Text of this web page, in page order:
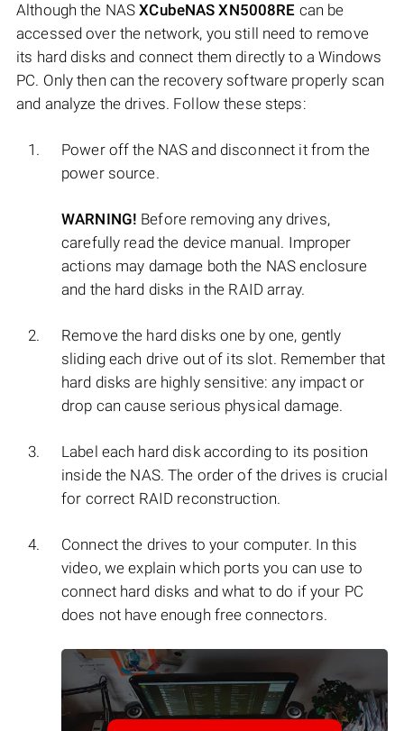
Although the NASXCubeNAS XN5008RE can be
accessed over the network, you still need to remove
its hard disks and connect them directly to a Windows
PC. Only then can the recovery software properly scan
and analyze the drives. Follow these steps:
Power off the NAS and disconnect it from the
power source.
WARNING! Before removing any drives,
carefully read the device manual. Improper
actions may damage both the NAS enclosure
and the hard disks in the RAID array.
Remove the hard disks one by one, gently
sliding each drive out of its slot. Remember that
hard disks are highly sensitive: any impact or
drop can cause serious physical damage.
Label each hard disk according to its position
inside the NAS. The order of the drives is crucial
for correct RAID reconstruction.
Connect the drives to your computer. In this
video, we explain which ports you can use to
connect hard disks and what to do if your PC
does not have enough free connectors.